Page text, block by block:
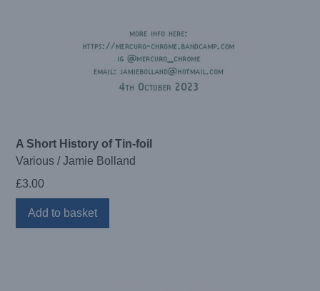
A Short History of Tin-foil
Various / Jamie Bolland
£3.00
Add to basket